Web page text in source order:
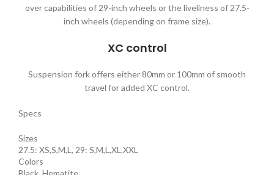
over capabilities of 29-inch wheels or the liveliness of 27.5-
inch wheels (depending on frame size).
XC control
Suspension fork offers either 80mm or 100mm of smooth
travel for added XC control.
Specs
Sizes
27.5: XS,S,M,L, 29: S,M,L,XL,XXL
Colors
Black, Hematite